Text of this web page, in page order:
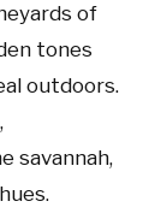
of
tones
outdoors.
savannah,